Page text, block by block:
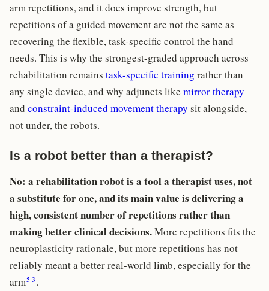
arm repetitions, and it does improve strength, but
repetitions of a guided movement are not the same as
recovering the flexible, task-specific control the hand
needs. This is why the strongest-graded approach across
rehabilitation remains task-specific training rather than
any single device, and why adjuncts like mirror therapy
and constraint-induced movement therapy sit alongside,
not under, the robots.
Is a robot better than a therapist?
No: a rehabilitation robot is a tool a therapist uses, not
a substitute for one, and its main value is delivering a
high, consistent number of repetitions rather than
making better clinical decisions.More repetitions fits the
neuroplasticity rationale, but more repetitions has not
reliably meant a better real-world limb, especially for the
arm53.